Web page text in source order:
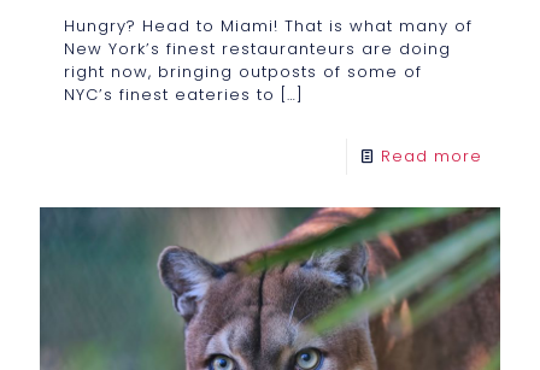
Hungry? Head to Miami! That is what many of
New York’s finest restauranteurs are doing
right now, bringing outposts of some of
NYC’s finest eateries to […]
Read more